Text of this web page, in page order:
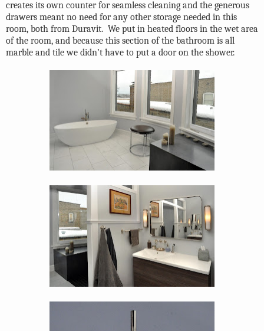
creates its own counter for seamless cleaning and the generous
drawers meant no need for any other storage needed in this
room, both from Duravit. We put in heated floors in the wet area
of the room, and because this section of the bathroom is all
marble and tile we didn’t have to put a door on the shower.